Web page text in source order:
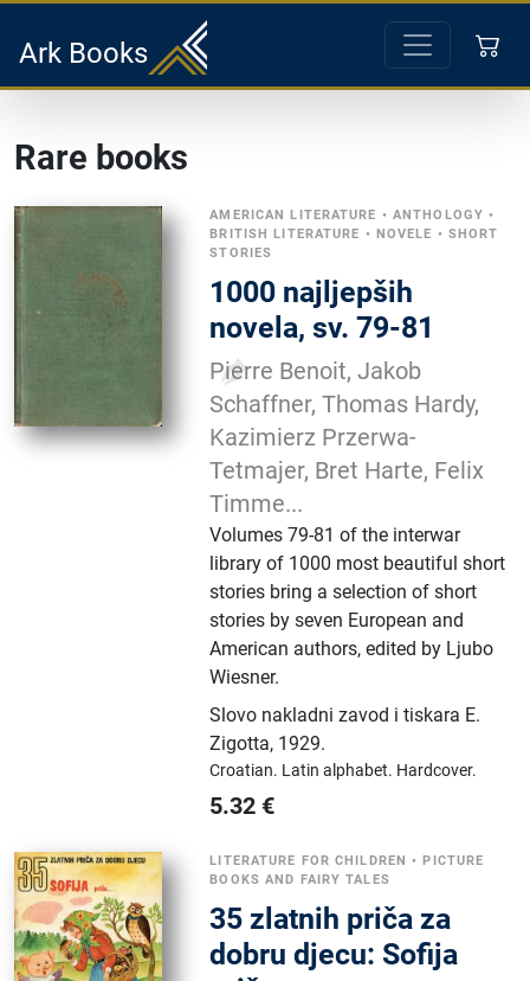
Ark Books
Rare books
AMERICAN LITERATURE • ANTHOLOGY •
BRITISH LITERATURE • NOVELE • SHORT
STORIES
1000 najljepših
novela, sv. 79-81
Pierre Benoit, Jakob
Schaffner, Thomas Hardy,
Kazimierz Przerwa-
Tetmajer, Bret Harte, Felix
Timme...
Volumes 79-81 of the interwar
library of 1000 most beautiful short
stories bring a selection of short
stories by seven European and
American authors, edited by Ljubo
Wiesner.
Slovo nakladni zavod i tiskara E.
Zigotta, 1929.
Croatian. Latin alphabet. Hardcover.
5.32 €
LITERATURE FOR CHILDREN •PICTURE
BOOKS AND FAIRY TALES
35 zlatnih priča za
dobru djecu: Sofija